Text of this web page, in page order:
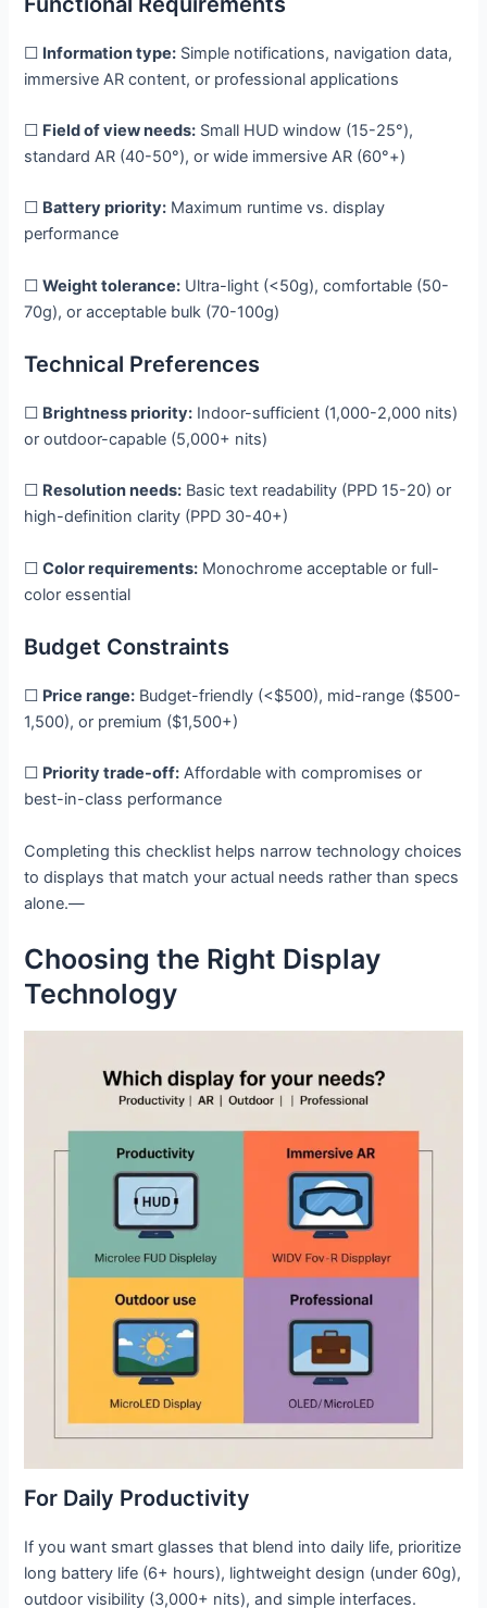
☐ Information type: Simple notifications, navigation data,
immersive AR content, or professional applications
☐ Field of view needs: Small HUD window (15-25°),
standard AR (40-50°), or wide immersive AR (60°+)
☐ Battery priority: Maximum runtime vs. display
performance
☐Weight tolerance: Ultra-light (<50g), comfortable (50-
70g), or acceptable bulk (70-100g)
Technical Preferences
☐ Brightness priority: Indoor-sufficient (1,000-2,000 nits)
or outdoor-capable (5,000+ nits)
☐ Resolution needs: Basic text readability (PPD 15-20) or
high-definition clarity (PPD 30-40+)
☐Color requirements: Monochrome acceptable or full-
color essential
Budget Constraints
☐ Price range: Budget-friendly (<$500), mid-range ($500-
1,500), or premium ($1,500+)
☐ Priority trade-off: Affordable with compromises or
best-in-class performance
Completing this checklist helps narrow technology choices
to displays that match your actual needs rather than specs
alone.—
Choosing the Right Display
Technology
For Daily Productivity
If you want smart glasses that blend into daily life, prioritize
long battery life (6+ hours), lightweight design (under 60g),
outdoor visibility (3,000+ nits), and simple interfaces.